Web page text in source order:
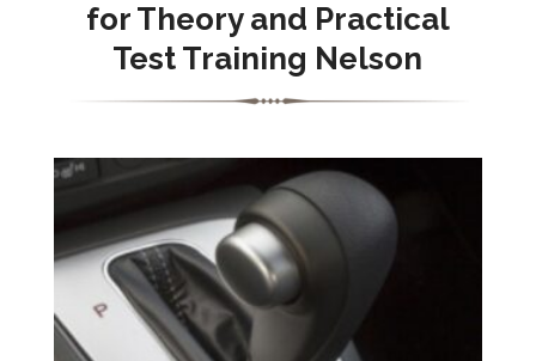
for Theory and Practical
Test Training Nelson